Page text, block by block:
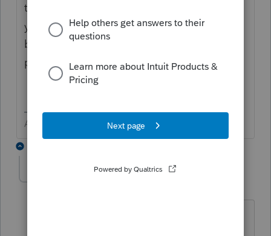
the one that initiated the loan process and
you should have a signed disclosure letter
before you deliver via any means to a third
party.
Answers are easy. Questions are hard!